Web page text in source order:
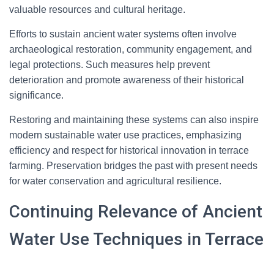
valuable resources and cultural heritage.
Efforts to sustain ancient water systems often involve
archaeological restoration, community engagement, and
legal protections. Such measures help prevent
deterioration and promote awareness of their historical
significance.
Restoring and maintaining these systems can also inspire
modern sustainable water use practices, emphasizing
efficiency and respect for historical innovation in terrace
farming. Preservation bridges the past with present needs
for water conservation and agricultural resilience.
Continuing Relevance of Ancient
Water Use Techniques in Terrace